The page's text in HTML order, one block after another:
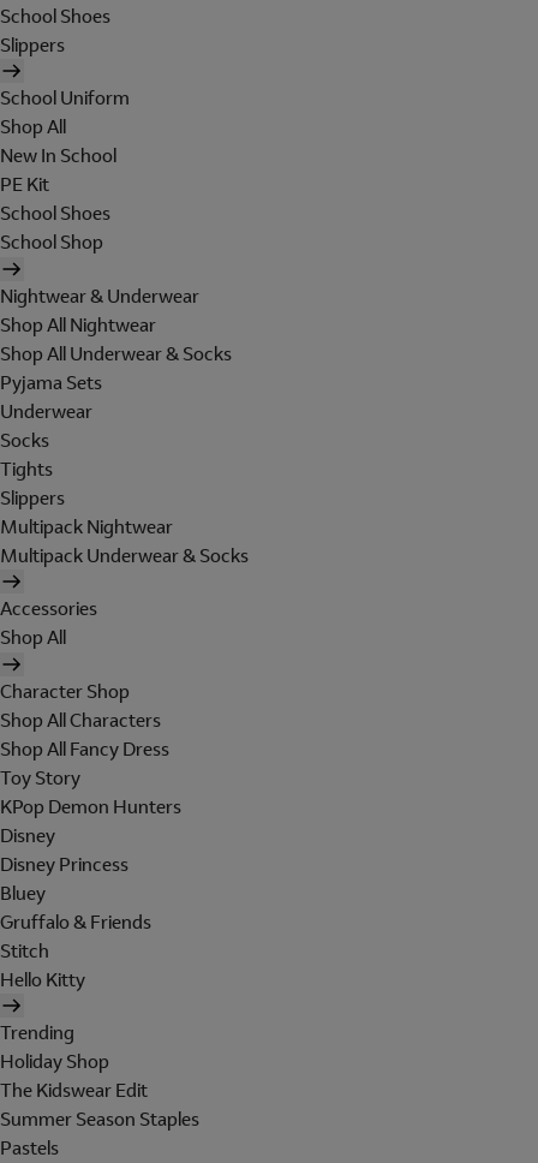
School Shoes
Slippers
School Uniform
Shop All
New In School
PE Kit
School Shoes
School Shop
Nightwear & Underwear
Shop All Nightwear
Shop All Underwear & Socks
Pyjama Sets
Underwear
Socks
Tights
Slippers
Multipack Nightwear
Multipack Underwear & Socks
Accessories
Shop All
Character Shop
Shop All Characters
Shop All Fancy Dress
Toy Story
KPop Demon Hunters
Disney
Disney Princess
Bluey
Gruffalo & Friends
Stitch
Hello Kitty
Trending
Holiday Shop
The Kidswear Edit
Summer Season Staples
Pastels